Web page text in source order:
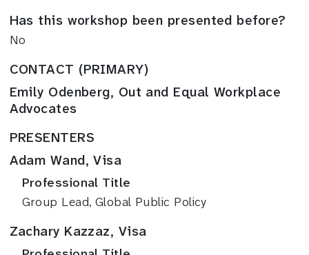
Has this workshop been presented before?
No
CONTACT (PRIMARY)
Emily Odenberg, Out and Equal Workplace
Advocates
PRESENTERS
Adam Wand, Visa
Professional Title
Group Lead, Global Public Policy
Zachary Kazzaz, Visa